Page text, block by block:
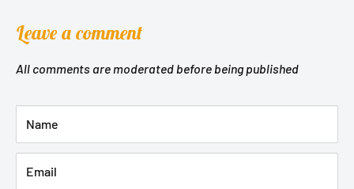
Leave a comment
All comments are moderated before being published
Name
Email